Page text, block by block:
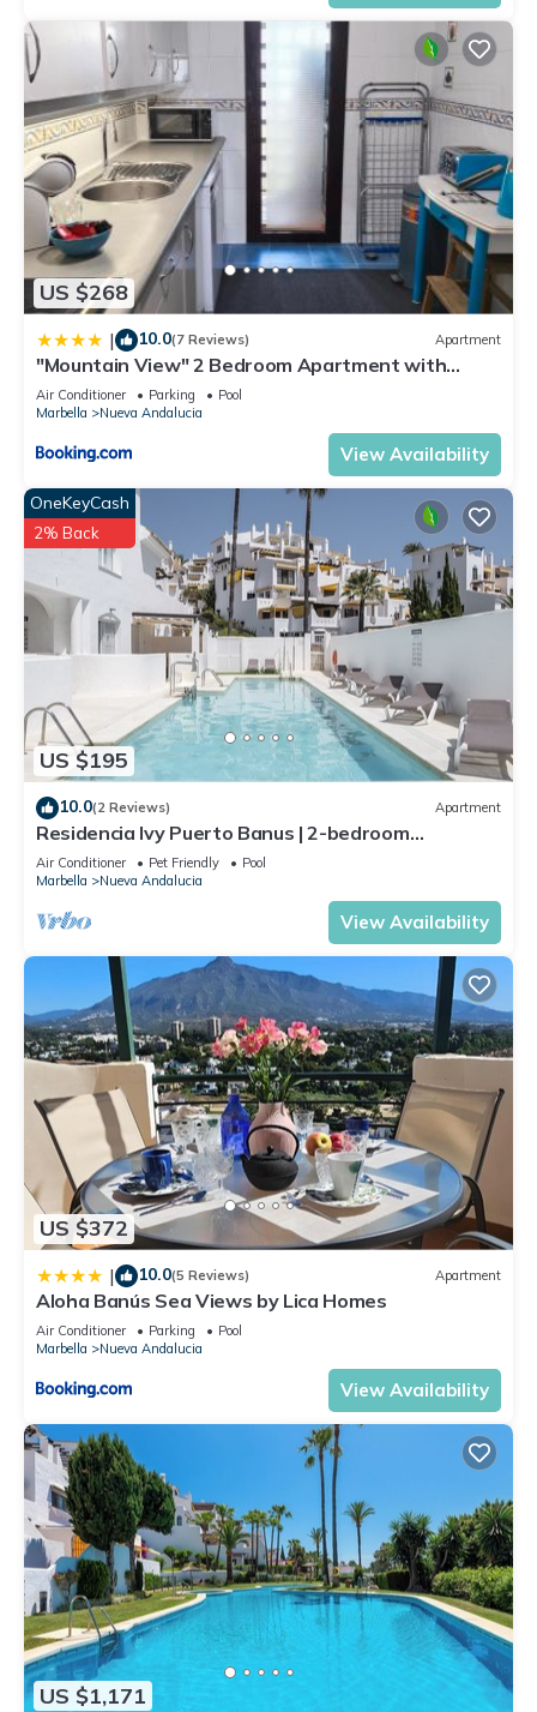
US $268
| 10.0(7 Reviews) Apartment
"Mountain View" 2 Bedroom Apartment with
Pools Parking
Air Conditioner Parking
Pool
Marbella
Nueva Andalucia
View Availability
US $195
OneKeyCash
2% Back
10.0(2 Reviews) Apartment
Residencia Ivy Puerto Banus | 2-bedroom
apartment in Marbella
Air Conditioner Pet Friendly
Pool
Marbella
Nueva Andalucia
View Availability
US $372
| 10.0(5 Reviews) Apartment
Aloha Banús Sea Views by Lica Homes
Air Conditioner Parking
Pool
Marbella
Nueva Andalucia
View Availability
US $1,171